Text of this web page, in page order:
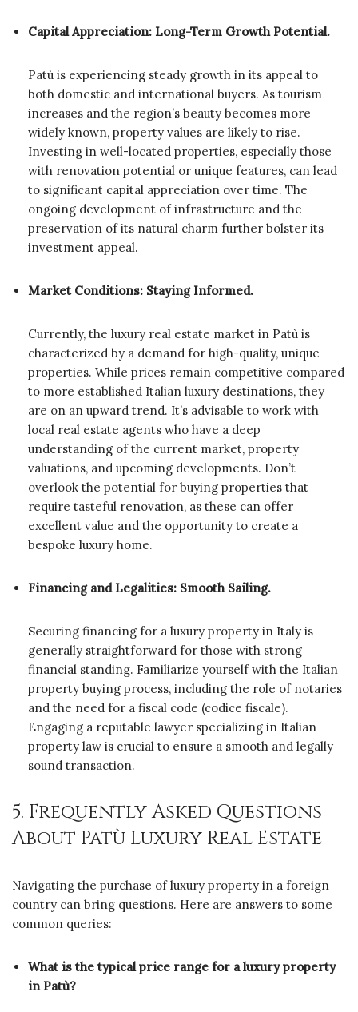
Capital Appreciation: Long-Term Growth Potential.
Patù is experiencing steady growth in its appeal to
both domestic and international buyers. As tourism
increases and the region’s beauty becomes more
widely known, property values are likely to rise.
Investing in well-located properties, especially those
with renovation potential or unique features, can lead
to significant capital appreciation over time. The
ongoing development of infrastructure and the
preservation of its natural charm further bolster its
investment appeal.
Market Conditions: Staying Informed.
Currently, the luxury real estate market in Patù is
characterized by a demand for high-quality, unique
properties. While prices remain competitive compared
to more established Italian luxury destinations, they
are on an upward trend. It’s advisable to work with
local real estate agents who have a deep
understanding of the current market, property
valuations, and upcoming developments. Don’t
overlook the potential for buying properties that
require tasteful renovation, as these can offer
excellent value and the opportunity to create a
bespoke luxury home.
Financing and Legalities: Smooth Sailing.
Securing financing for a luxury property in Italy is
generally straightforward for those with strong
financial standing. Familiarize yourself with the Italian
property buying process, including the role of notaries
and the need for a fiscal code (codice fiscale).
Engaging a reputable lawyer specializing in Italian
property law is crucial to ensure a smooth and legally
sound transaction.
5. Frequently Asked Questions
About Patù Luxury Real Estate
Navigating the purchase of luxury property in a foreign
country can bring questions. Here are answers to some
common queries:
What is the typical price range for a luxury property
in Patù?